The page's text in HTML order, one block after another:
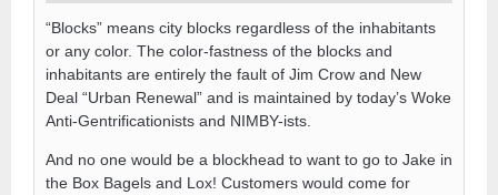
“Blocks” means city blocks regardless of the inhabitants
or any color. The color-fastness of the blocks and
inhabitants are entirely the fault of Jim Crow and New
Deal “Urban Renewal” and is maintained by today’s Woke
Anti-Gentrificationists and NIMBY-ists.
And no one would be a blockhead to want to go to Jake in
the Box Bagels and Lox! Customers would come for